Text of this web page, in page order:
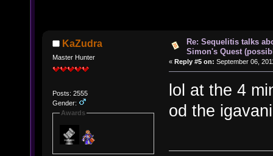
KaZudra
Master Hunter
Posts: 2555
Gender:
Awards
Re: Sequelitis talks
Simon's Quest
« Reply #5 on: September 06,
lol at the 4
od the